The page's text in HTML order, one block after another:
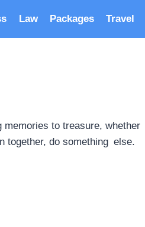
Law Packages Travel
to treasure, whether
together, do something else.